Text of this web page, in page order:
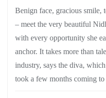
Benign face, gracious smile,
– meet the very beautiful
with every opportunity she
anchor. It takes more than
industry, says the diva,
took a few months coming